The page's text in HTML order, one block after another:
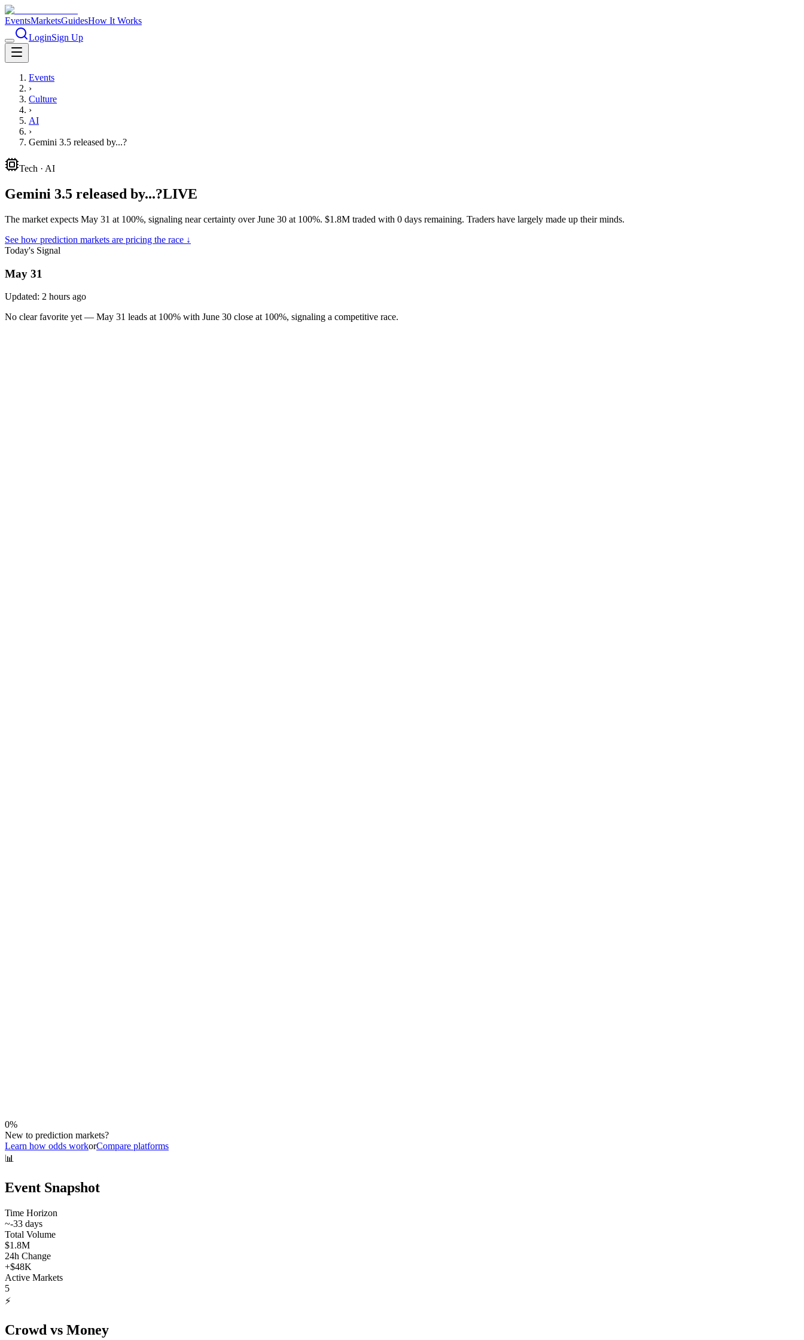
EventsMarketsGuidesHow It Works
LoginSign Up
Events
›
Culture
›
AI
›
Gemini 3.5 released by...?
Tech · AI
Gemini 3.5 released by...?LIVE
The market expects May 31 at 100%, signaling near certainty over June 30 at 100%. $1.8M traded with 0 days remaining. Traders have largely made up their minds.
See how prediction markets are pricing the race ↓
Today's Signal
May 31
Updated: 2 hours ago
No clear favorite yet — May 31 leads at 100% with June 30 close at 100%, signaling a competitive race.
0%
New to prediction markets?
Learn how odds workorCompare platforms
📊
Event Snapshot
Time Horizon
~-33 days
Total Volume
$1.8M
24h Change
+$48K
Active Markets
5
⚡
Crowd vs Money